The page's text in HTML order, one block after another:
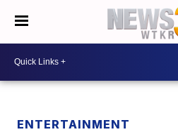
ENTERTAINMENT